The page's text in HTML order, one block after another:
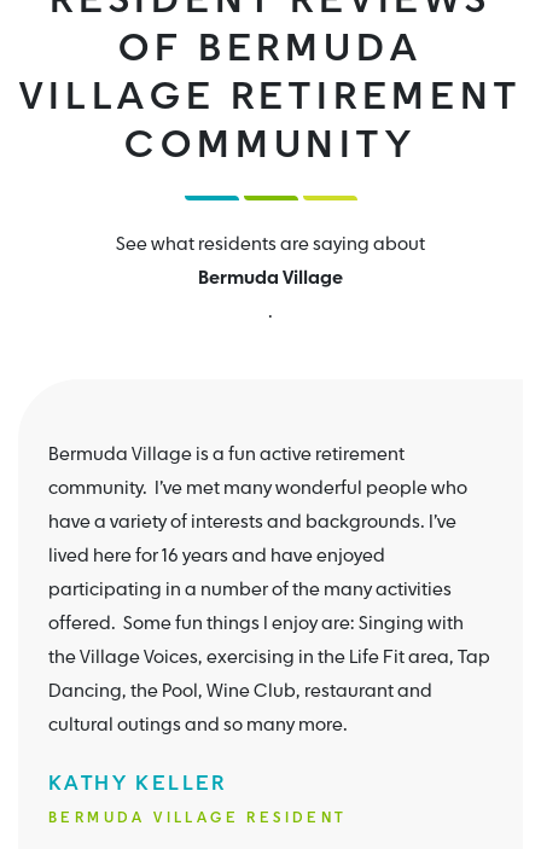
OF BERMUDA
VILLAGE RETIREMENT
COMMUNITY
See what residents are saying about
Bermuda Village
.
Bermuda Village is a fun active retirement
community. I’ve met many wonderful people who
have a variety of interests and backgrounds. I’ve
lived here for 16 years and have enjoyed
participating in a number of the many activities
offered. Some fun things I enjoy are: Singing with
the Village Voices, exercising in the Life Fit area, Tap
Dancing, the Pool, Wine Club, restaurant and
cultural outings and so many more.
KATHY KELLER
BERMUDA VILLAGE RESIDENT